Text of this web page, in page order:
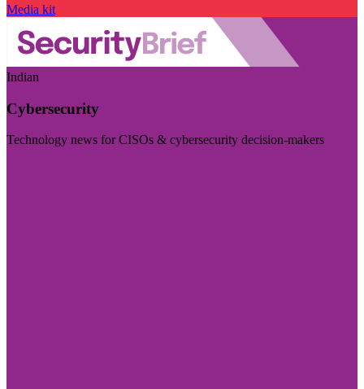
Media kit
Indian
Cybersecurity
Technology news for CISOs & cybersecurity decision-makers